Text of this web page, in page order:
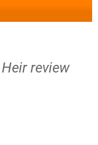
review